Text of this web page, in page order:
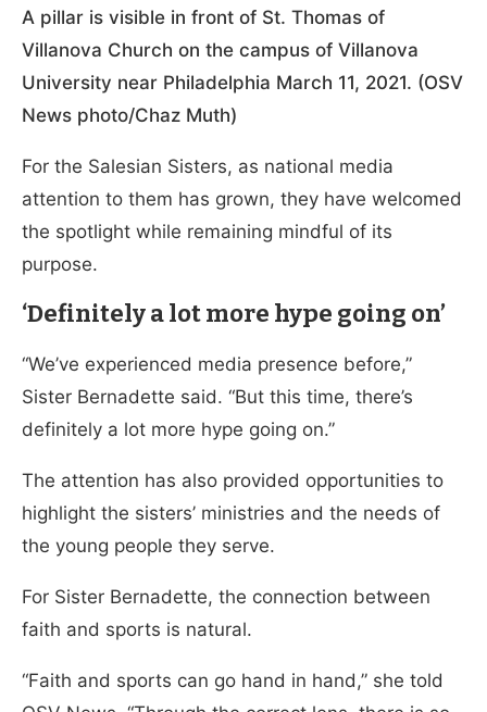
A pillar is visible in front of St. Thomas of
Villanova Church on the campus of Villanova
University near Philadelphia March 11, 2021. (OSV
News photo/Chaz Muth)
For the Salesian Sisters, as national media
attention to them has grown, they have welcomed
the spotlight while remaining mindful of its
purpose.
‘Definitely a lot more hype going on’
“We’ve experienced media presence before,”
Sister Bernadette said. “But this time, there’s
definitely a lot more hype going on.”
The attention has also provided opportunities to
highlight the sisters’ ministries and the needs of
the young people they serve.
For Sister Bernadette, the connection between
faith and sports is natural.
“Faith and sports can go hand in hand,” she told